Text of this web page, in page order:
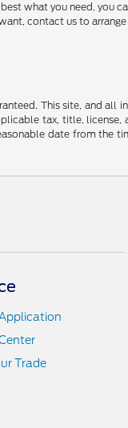
what you need, you
contact us to
This site, and all
tax, title, license,
date from the
Trade